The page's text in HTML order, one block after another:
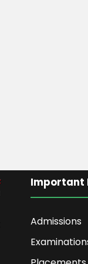
Important
Admissions